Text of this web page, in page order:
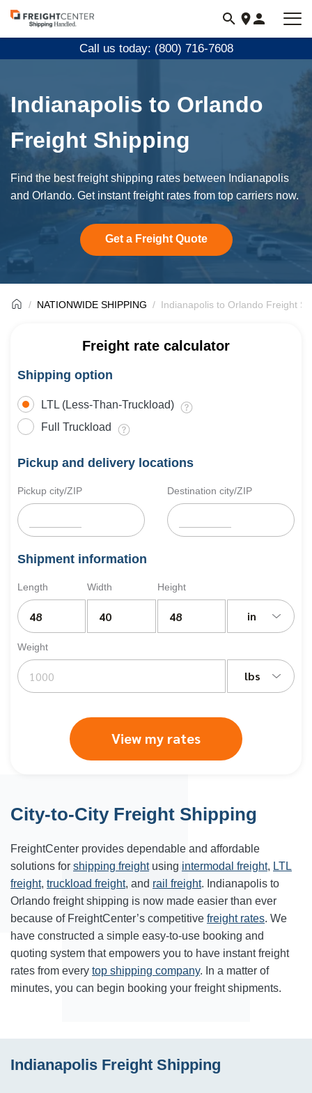
Visit
freightcenter.com
Call us today: (800) 716-7608
Indianapolis to Orlando
Freight Shipping
Find the best freight shipping rates between Indianapolis
and Orlando. Get instant freight rates from top carriers now.
Get a Freight Quote
NATIONWIDE SHIPPING Indianapolis to Orlando Freight
Freight rate calculator
Shipping option
LTL (Less-Than-Truckload)
Full Truckload
Pickup and delivery locations
Pickup city/ZIP Destination city/ZIP
Shipment information
Length Width Height
in
Weight
lbs
View my rates
City-to-City Freight Shipping
FreightCenter provides dependable and affordable
solutions for shipping freightusing intermodal freight, LTL
freight, truckload freight, and rail freight. Indianapolis to
Orlando freight shipping is now made easier than ever
because of FreightCenter’s competitive freight rates. We
have constructed a simple easy-to-use booking and
quoting system that empowers you to have instant freight
rates from every top shipping company. In a matter of
minutes, you can begin booking your freight shipments.
Indianapolis Freight Shipping